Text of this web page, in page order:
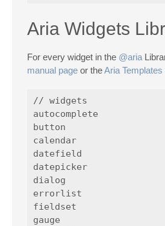
Aria Widgets
For every widget in the @aria
manual page or theAria
// widgets
autocomplete
button
calendar
datefield
datepicker
dialog
errorlist
fieldset
gauge